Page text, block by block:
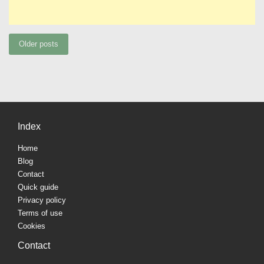
Posts
Older posts
Index
Home
Blog
Contact
Quick guide
Privacy policy
Terms of use
Cookies
Contact